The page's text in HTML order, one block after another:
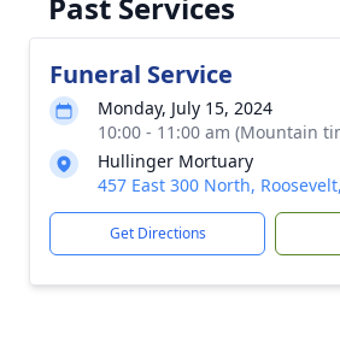
Funeral Service
Monday, July 15, 2024
10:00 - 11:00 am (Mountain
Hullinger Mortuary
457 East 300 North,
Get Directions